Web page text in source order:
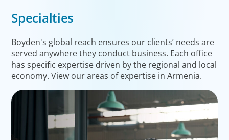
Specialties
Boyden's global reach ensures our clients’ needs are
served anywhere they conduct business. Each office
has specific expertise driven by the regional and local
economy. View our areas of expertise in Armenia.